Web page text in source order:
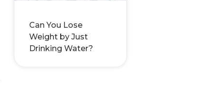
Can You Lose
Weight by Just
Drinking Water?